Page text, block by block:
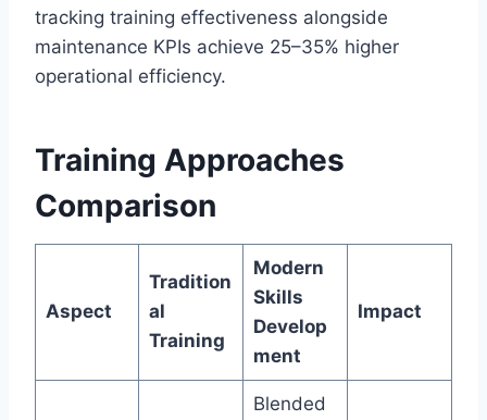
tracking training effectiveness alongside
maintenance KPIs achieve 25–35% higher
operational efficiency.
Training Approaches
Comparison
Aspect
Tradition
al
Training
Modern
Skills
Develop
ment
Impact
Blended